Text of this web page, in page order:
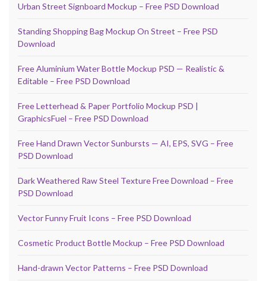
Urban Street Signboard Mockup – Free PSD Download
Standing Shopping Bag Mockup On Street – Free PSD
Download
Free Aluminium Water Bottle Mockup PSD — Realistic &
Editable – Free PSD Download
Free Letterhead & Paper Portfolio Mockup PSD |
GraphicsFuel – Free PSD Download
Free Hand Drawn Vector Sunbursts — AI, EPS, SVG – Free
PSD Download
Dark Weathered Raw Steel Texture Free Download – Free
PSD Download
Vector Funny Fruit Icons – Free PSD Download
Cosmetic Product Bottle Mockup – Free PSD Download
Hand-drawn Vector Patterns – Free PSD Download